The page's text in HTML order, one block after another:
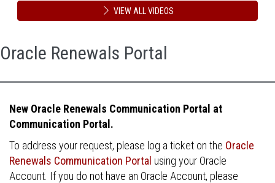
VIEW ALL VIDEOS
Oracle Renewals Portal
New Oracle Renewals Communication Portal at
Communication Portal.
To address your request, please log a ticket on the Oracle
Renewals Communication Portal using your Oracle
Account. If you do not have an Oracle Account, please